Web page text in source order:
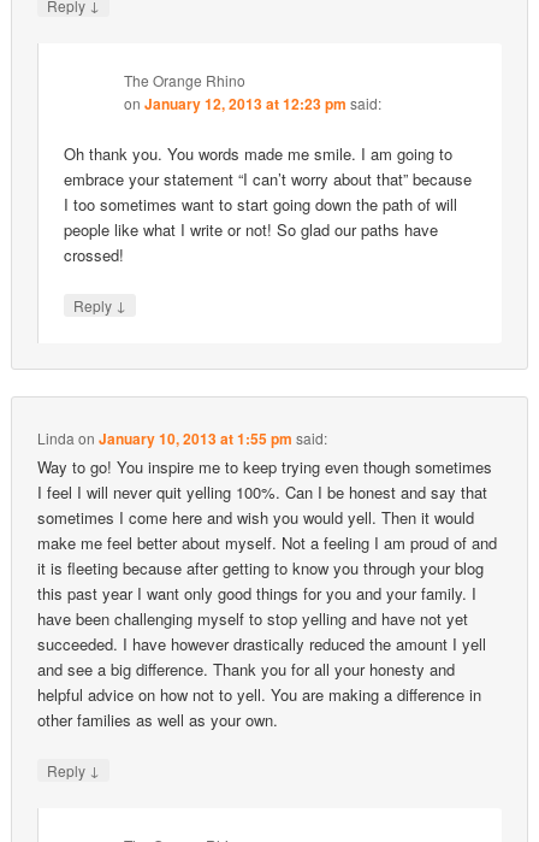
Reply
The Orange Rhino
onJanuary 12, 2013 at 12:23 pm said:
Oh thank you. You words made me smile. I am going to
embrace your statement “I can’t worry about that” because
I too sometimes want to start going down the path of will
people like what I write or not! So glad our paths have
crossed!
Reply ↓
Linda onJanuary 10, 2013 at 1:55 pm said:
Way to go! You inspire me to keep trying even though sometimes
I feel I will never quit yelling 100%. Can I be honest and say that
sometimes I come here and wish you would yell. Then it would
make me feel better about myself. Not a feeling I am proud of and
it is fleeting because after getting to know you through your blog
this past year I want only good things for you and your family. I
have been challenging myself to stop yelling and have not yet
succeeded. I have however drastically reduced the amount I yell
and see a big difference. Thank you for all your honesty and
helpful advice on how not to yell. You are making a difference in
other families as well as your own.
Reply ↓